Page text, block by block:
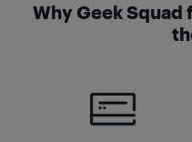
Why Geek Squad